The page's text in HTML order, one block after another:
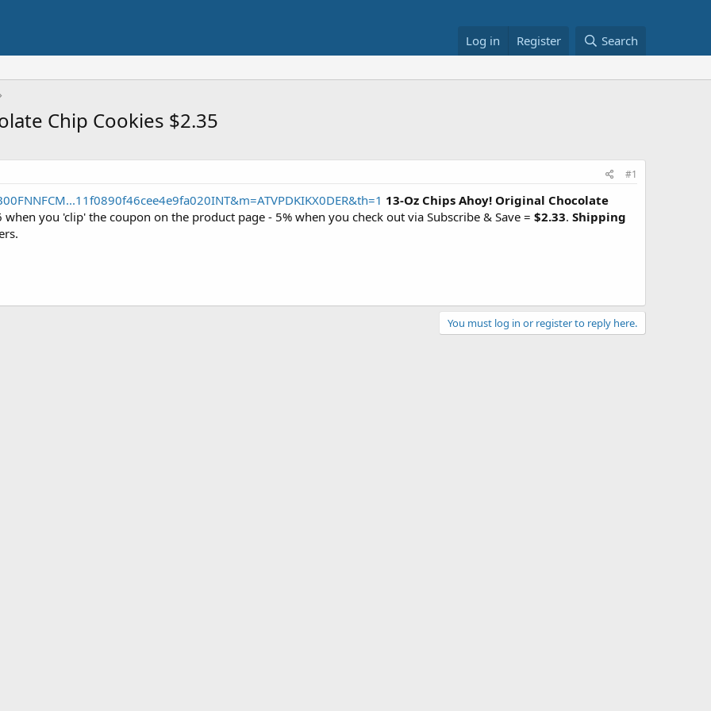
Log in Register Search
Chip Cookies $2.35
#1
13-Oz Chips Ahoy! Original Chocolate
you 'clip' the coupon on the product page - 5% when you check out via Subscribe & Save = $2.33. Shipping
You must log in or register to reply here.